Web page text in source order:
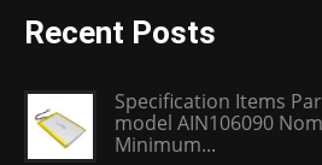
Recent Posts
Specification Items
model AIN106090
Minimum...